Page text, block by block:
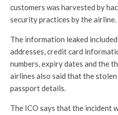
customers was harvested by
security practices by the airline.
The information leaked included
addresses, credit card
numbers, expiry dates and the
airlines also said that the
passport details.
The ICO says that the incident